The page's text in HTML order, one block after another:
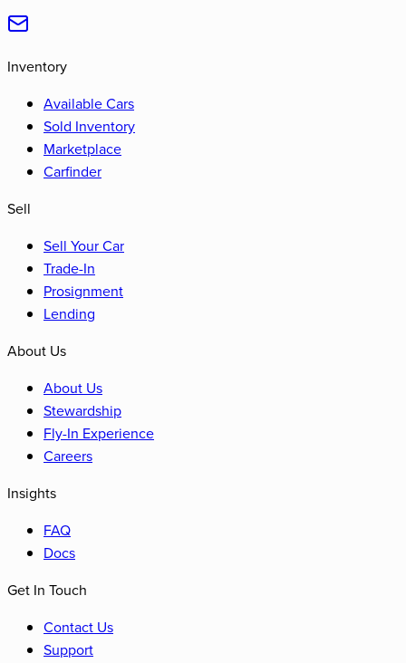
Inventory
Available Cars
Sold Inventory
Marketplace
Carfinder
Sell
Sell Your Car
Trade-In
Prosignment
Lending
About Us
About Us
Stewardship
Fly-In Experience
Careers
Insights
FAQ
Docs
Get In Touch
Contact Us
Support